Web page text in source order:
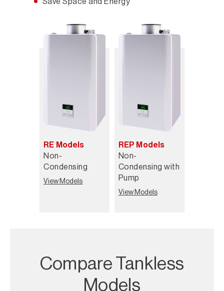
RE Models
Non-
Condensing
View Models
REP Models
Non-
Condensing with
Pump
View Models
Compare Tankless
Models